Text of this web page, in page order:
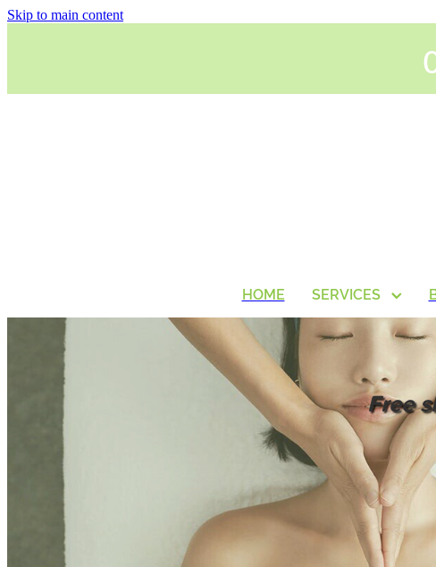
Skip to main content
HOME SERVICES
Free